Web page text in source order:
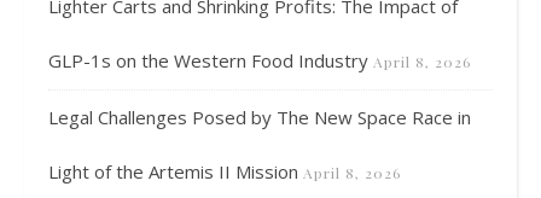
Lighter Carts and Shrinking Profits: The Impact of
GLP-1s on the Western Food Industry April 8, 2026
Legal Challenges Posed by The New Space Race in
Light of the Artemis II Mission April 8, 2026